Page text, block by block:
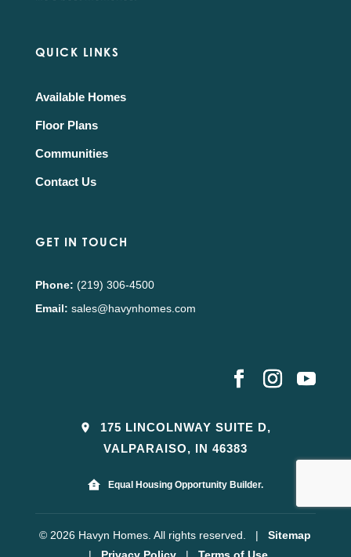
QUICK LINKS
Available Homes
Floor Plans
Communities
Contact Us
GET IN TOUCH
Phone: (219) 306-4500
Email: sales@havynhomes.com
175 LINCOLNWAY SUITE D,
VALPARAISO, IN 46383
Equal Housing Opportunity Builder.
© 2026 Havyn Homes. All rights reserved. |
Sitemap